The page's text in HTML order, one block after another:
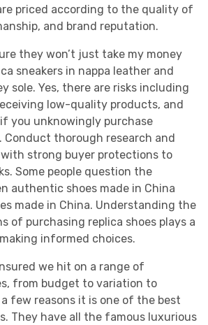
priced according to the quality of
and brand reputation.
they won’t just take my money
sneakers in nappa leather and
sole. Yes, there are risks including
low-quality products, and
you unknowingly purchase
thorough research and
strong buyer protections to
Some people question the
authentic shoes made in China
made in China. Understanding the
of purchasing replica shoes plays a
informed choices.
we hit on a range of
from budget to variation to
few reasons it is one of the best
They have all the famous luxurious